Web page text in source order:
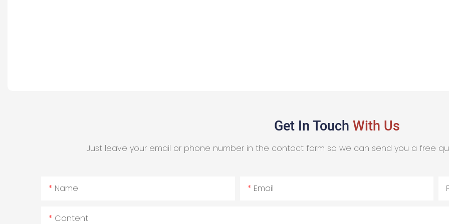
Get In Touch With Us
Just leave your email or phone number in the contact form so we can send you a free
Name Email
Content